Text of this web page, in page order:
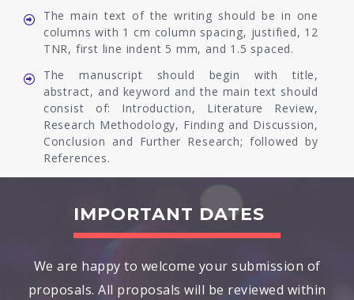
The main text of the writing should be in one
columns with 1 cm column spacing, justified, 12
TNR, first line indent 5 mm, and 1.5 spaced.
The manuscript should begin with title,
abstract, and keyword and the main text should
consist of: Introduction, Literature Review,
Research Methodology, Finding and Discussion,
Conclusion and Further Research; followed by
References.
IMPORTANT DATES
We are happy to welcome your submission of
proposals. All proposals will be reviewed within